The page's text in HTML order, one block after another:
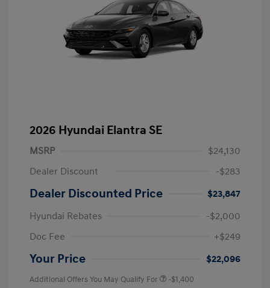
2026 Hyundai Elantra SE
MSRP
$24,130
Dealer Discount
-$283
Dealer Discounted Price
$23,847
Hyundai Rebates
-$2,000
Doc Fee
+$249
Your Price $22,096
Additional Offers You May Qualify For -$1,400